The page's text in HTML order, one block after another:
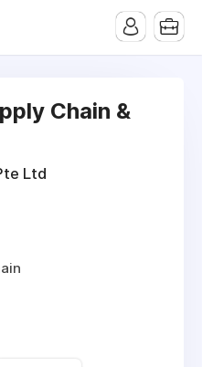
Chain &
Ltd